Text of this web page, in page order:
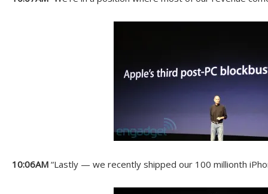
10:06AM “Lastly — we recently shipped our 100 millionth